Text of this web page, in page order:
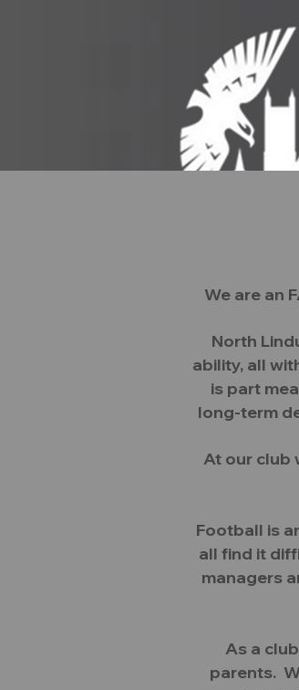
We are an
North
ability, all
is part
long-term
At our club
Football is
all find it
managers
As a
parents.